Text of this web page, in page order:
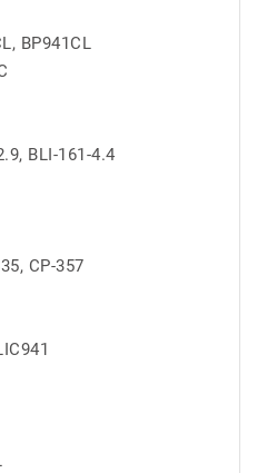
BP941CL
BLI-161-4.4
CP-357